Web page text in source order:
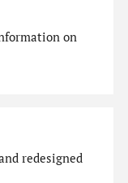
on
redesigned